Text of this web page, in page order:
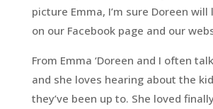
picture Emma, I’m sure Doreen
on our Facebook page and our
From Emma ‘Doreen and I often
and she loves hearing about the
they’ve been up to. She loved